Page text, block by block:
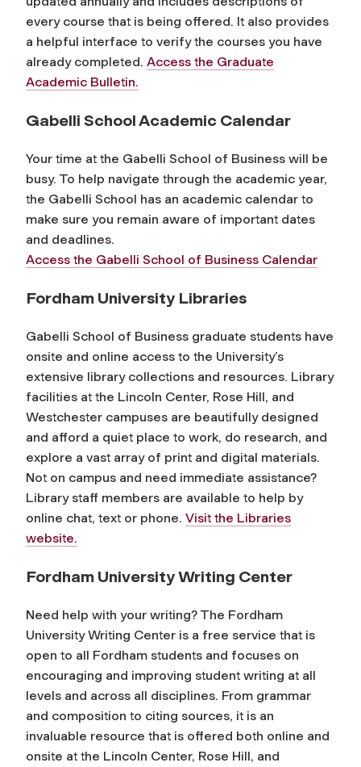
every course that is being offered. It also provides
a helpful interface to verify the courses you have
already completed. Access the Graduate
Academic Bulletin.
Gabelli School Academic Calendar
Your time at the Gabelli School of Business will be
busy. To help navigate through the academic year,
the Gabelli School has an academic calendar to
make sure you remain aware of important dates
and deadlines.
Access the Gabelli School of Business Calendar
Fordham University Libraries
Gabelli School of Business graduate students have
onsite and online access to the University’s
extensive library collections and resources. Library
facilities at the Lincoln Center, Rose Hill, and
Westchester campuses are beautifully designed
and afford a quiet place to work, do research, and
explore a vast array of print and digital materials.
Not on campus and need immediate assistance?
Library staff members are available to help by
online chat, text or phone. Visit the Libraries
website.
Fordham University Writing Center
Need help with your writing? The Fordham
University Writing Center is a free service that is
open to all Fordham students and focuses on
encouraging and improving student writing at all
levels and across all disciplines. From grammar
and composition to citing sources, it is an
invaluable resource that is offered both online and
onsite at the Lincoln Center, Rose Hill, and